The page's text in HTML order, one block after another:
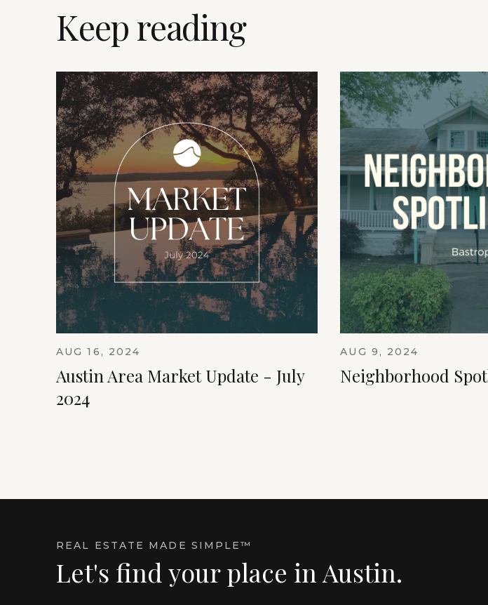
Keep reading
AUG 16, 2024
Austin Area Market Update - July
2024
AUG 9, 2024
Neighborhood
REAL ESTATE MADE SIMPLE™
Let's find your place in Austin.